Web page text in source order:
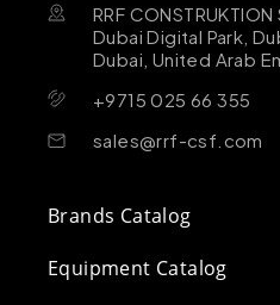
RRF
Dubai Digital Park,
Dubai, United Arab
+9715 025 66 355
sales@rrf-csf.com
Brands Catalog
Equipment Catalog